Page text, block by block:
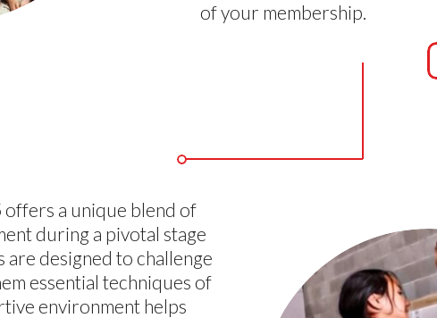
of your membership.
offers a unique blend of
during a pivotal stage
are designed to challenge
essential techniques of
environment helps